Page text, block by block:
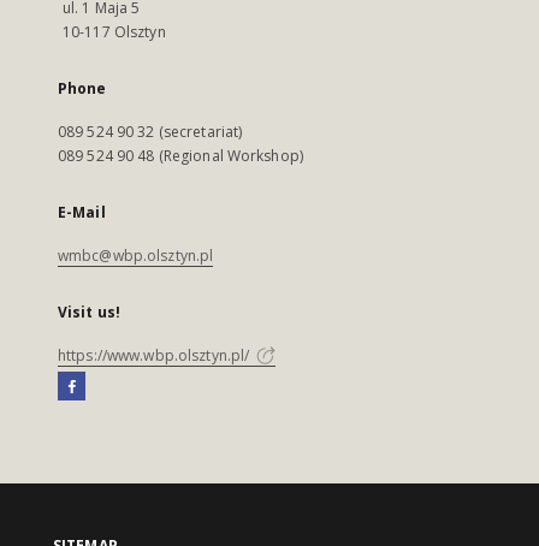
ul. 1 Maja 5
10-117 Olsztyn
Phone
089 524 90 32 (secretariat)
089 524 90 48 (Regional Workshop)
E-Mail
wmbc@wbp.olsztyn.pl
Visit us!
https://www.wbp.olsztyn.pl/